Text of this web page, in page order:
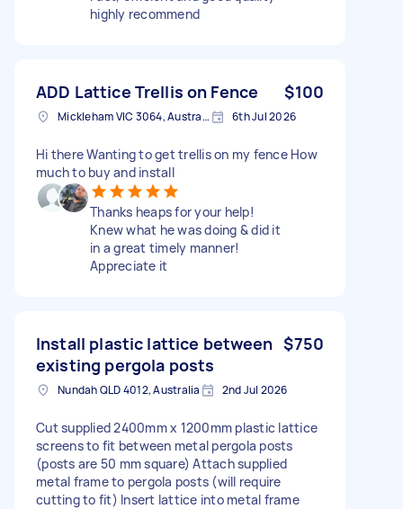
highly recommend
ADD Lattice Trellis on Fence $100
Mickleham VIC 3064, Australia 6th Jul 2026
Hi there Wanting to get trellis on my fence How
much to buy and install
Thanks heaps for your help!
Knew what he was doing & did it
in a great timely manner!
Appreciate it
Install plastic lattice between
existing pergola posts
$750
Nundah QLD 4012, Australia 2nd Jul 2026
Cut supplied 2400mm x 1200mm plastic lattice
screens to fit between metal pergola posts
(posts are 50 mm square) Attach supplied
metal frame to pergola posts (will require
cutting to fit) Insert lattice into metal frame